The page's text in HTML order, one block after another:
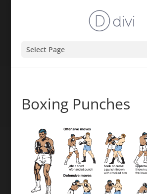
Select Page
Boxing Punches